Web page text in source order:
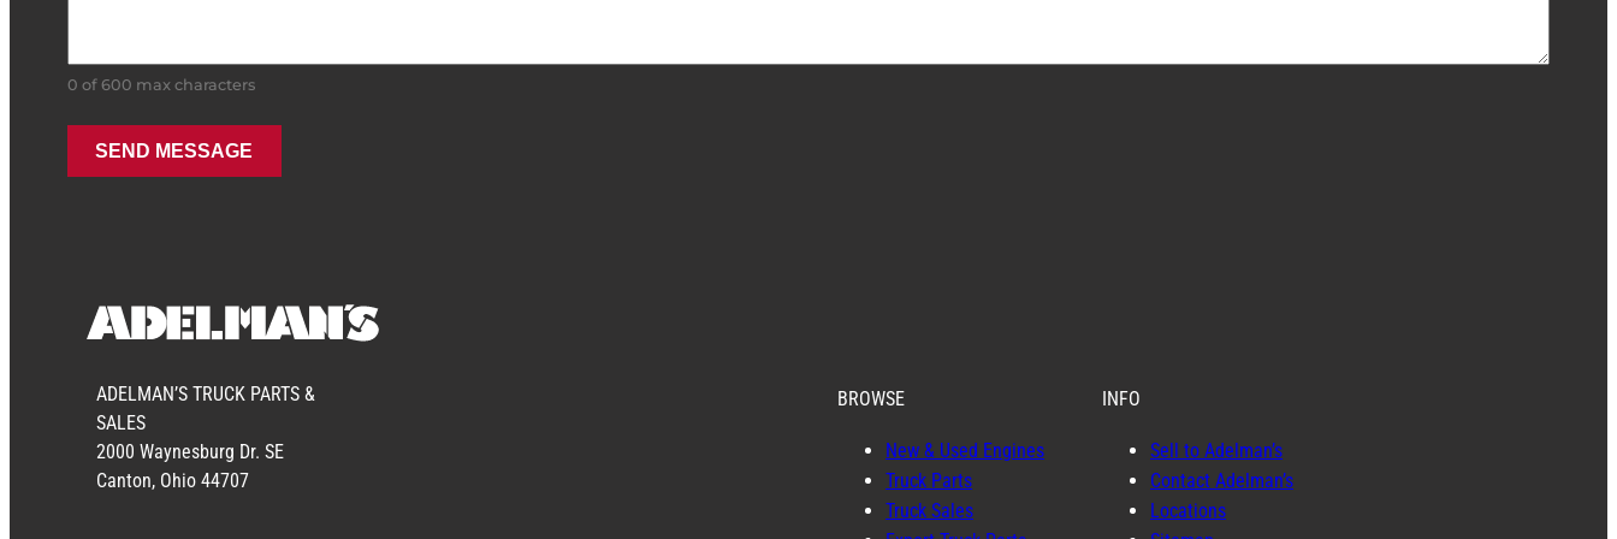
0 of 600 max characters
ADELMAN’S TRUCK PARTS &
SALES
2000 Waynesburg Dr. SE
Canton, Ohio 44707
BROWSE
New & Used Engines
Truck Parts
Truck Sales
INFO
Sell to Adelman’s
Contact Adelman’s
Locations